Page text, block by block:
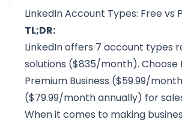
LinkedIn Account Types: Free vs
TL;DR:
LinkedIn offers 7 account
solutions ($835/month).
Premium Business ($59.99/
($79.99/month annually) for
When it comes to making